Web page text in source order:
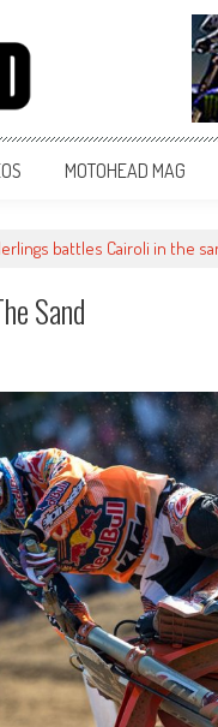
MOTOHEAD MAG
battles Cairoli in the
Sand